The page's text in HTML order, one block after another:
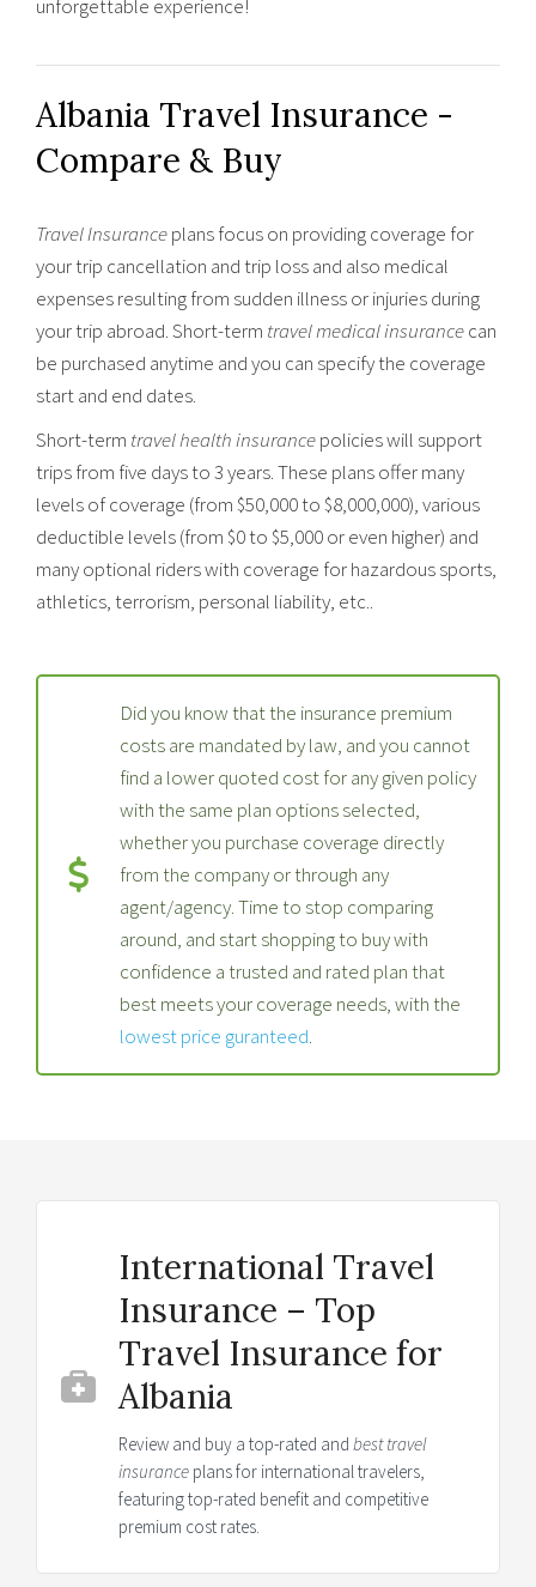
unforgettable experience!
Albania Travel Insurance -
Compare & Buy
Travel Insuranceplans focus on providing coverage for
your trip cancellation and trip loss and also medical
expenses resulting from sudden illness or injuries during
your trip abroad. Short-term travel medical insurancecan
be purchased anytime and you can specify the coverage
start and end dates.
Short-term travel health insurancepolicies will support
trips from five days to 3 years. These plans offer many
levels of coverage (from $50,000 to $8,000,000), various
deductible levels (from $0 to $5,000 or even higher) and
many optional riders with coverage for hazardous sports,
athletics, terrorism, personal liability, etc..
Did you know that the insurance premium
costs are mandated by law, and you cannot
find a lower quoted cost for any given policy
with the same plan options selected,
whether you purchase coverage directly
from the company or through any
agent/agency. Time to stop comparing
around, and start shopping to buy with
confidence a trusted and rated plan that
best meets your coverage needs, with the
lowest price guranteed.
International Travel
Insurance – Top
Travel Insurance for
Albania
Review and buy a top-rated and best travel
insurance plans for international travelers,
featuring top-rated benefit and competitive
premium cost rates.